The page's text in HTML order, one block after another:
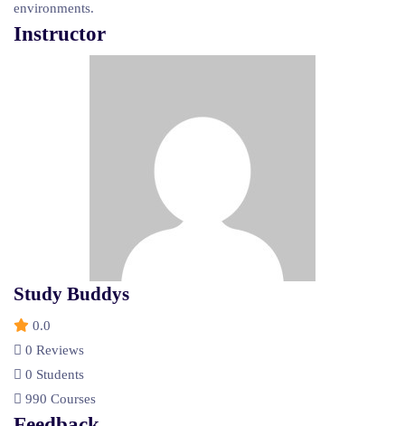
environments.
Instructor
Study Buddys
0.0
0 Reviews
0 Students
990 Courses